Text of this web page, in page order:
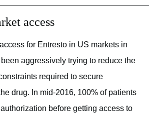
access
for Entresto in US markets in
aggressively trying to reduce the
required to secure
drug. In mid-2016, 100% of patients
before getting access to